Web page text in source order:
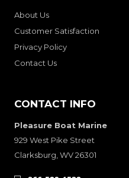
About Us
Customer Satisfaction
Privacy Policy
Contact Us
CONTACT INFO
Pleasure Boat Marine
929 West Pike Street
Clarksburg, WV 26301